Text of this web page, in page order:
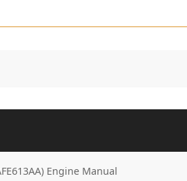
Engine Manual